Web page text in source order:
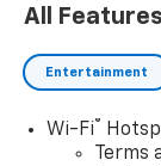
All Features
Entertainment
Wi-Fi®